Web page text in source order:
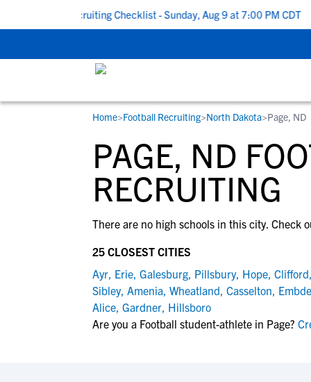
School Recruiting Checklist - Sunday, Aug 9 at 7:00 PM CDT |
STUDENT-ATHLETES
Gain exposure to college coaches, get
step-by-step guidance through the
recruiting process, communicate directly
development and tools to find the right
RESOURCES
Everything student-athletes and their
families need to navigate the recruiting
development process.
View All Workshops >
COLLEGES
Search every school in our database to
the one that fits for you.
Home>Football Recruiting>North Dakota>Page, ND
PAGE, ND
RECRUITING
There are no high schools in this city. Check
25 CLOSEST CITIES
Ayr, Erie, Galesburg, Pillsbury, Hope, Clifford,
Sibley, Amenia, Wheatland, Casselton,
Alice, Gardner, Hillsboro
Are you a Football student-athlete in Page?